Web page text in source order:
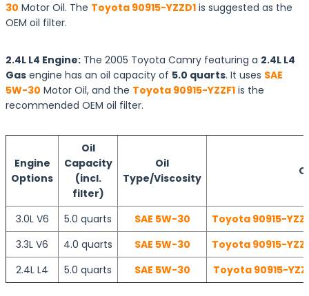
30 Motor Oil. The Toyota 90915-YZZD1 is suggested as the
OEM oil filter.
2.4L L4 Engine: The 2005 Toyota Camry featuring a 2.4L L4
Gas engine has an oil capacity of 5.0 quarts. It uses SAE
5W-30 Motor Oil, and the Toyota 90915-YZZF1 is the
recommended OEM oil filter.
Engine
Options
Oil
Capacity
(incl.
filter)
Oil
Type/Viscosity
3.0L V6 5.0 quarts SAE 5W-30
Toyota 90915-
3.3L V6
4.0 quarts SAE 5W-30
Toyota 90915-
2.4L L4
5.0 quarts SAE 5W-30 Toyota 90915-